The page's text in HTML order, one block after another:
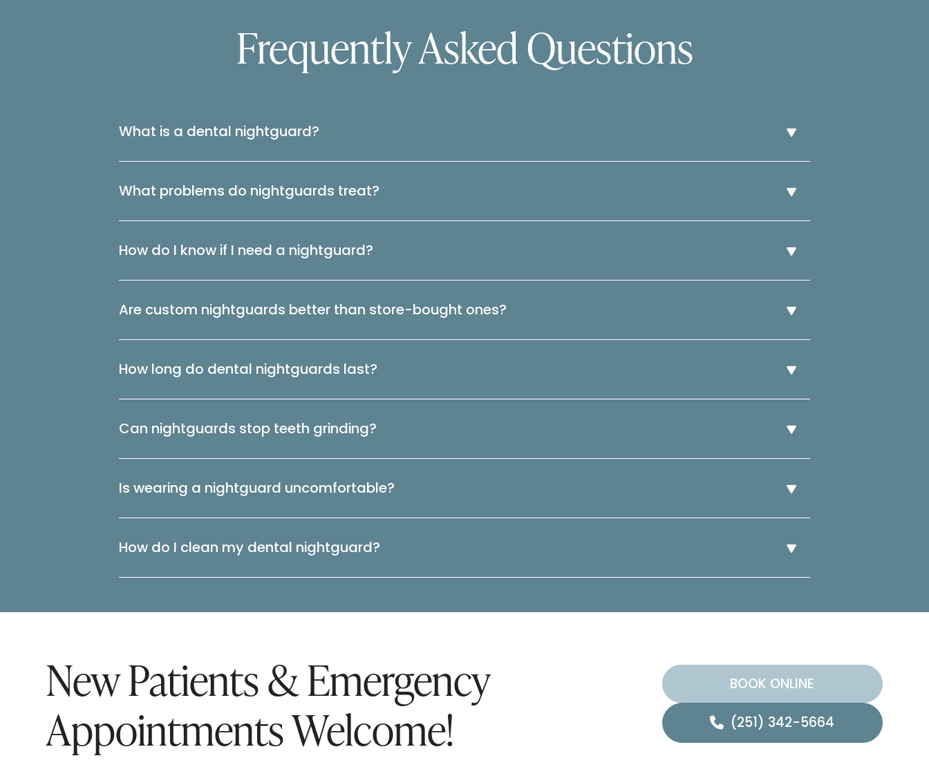
Frequently Asked Questions
What is a dental nightguard?
What problems do nightguards treat?
How do I know if I need a nightguard?
Are custom nightguards better than store-bought ones?
How long do dental nightguards last?
Can nightguards stop teeth grinding?
Is wearing a nightguard uncomfortable?
How do I clean my dental nightguard?
New Patients & Emergency
Appointments Welcome!
BOOK ONLINE
(251) 342-5664